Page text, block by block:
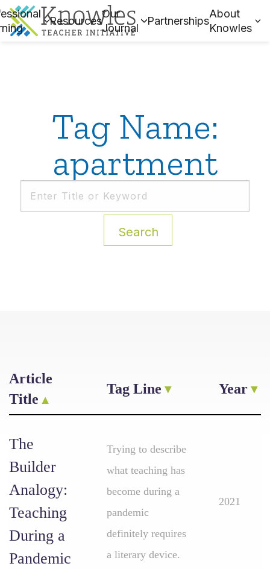
Resources
Our
Journal
Partnerships
About
Knowles
Tag Name:
apartment
Search
Article
Title
Tag Line Year
The
Builder
Analogy:
Teaching
During a
Pandemic
Trying to describe
what teaching has
become during a
pandemic
definitely requires
a literary device.
2021